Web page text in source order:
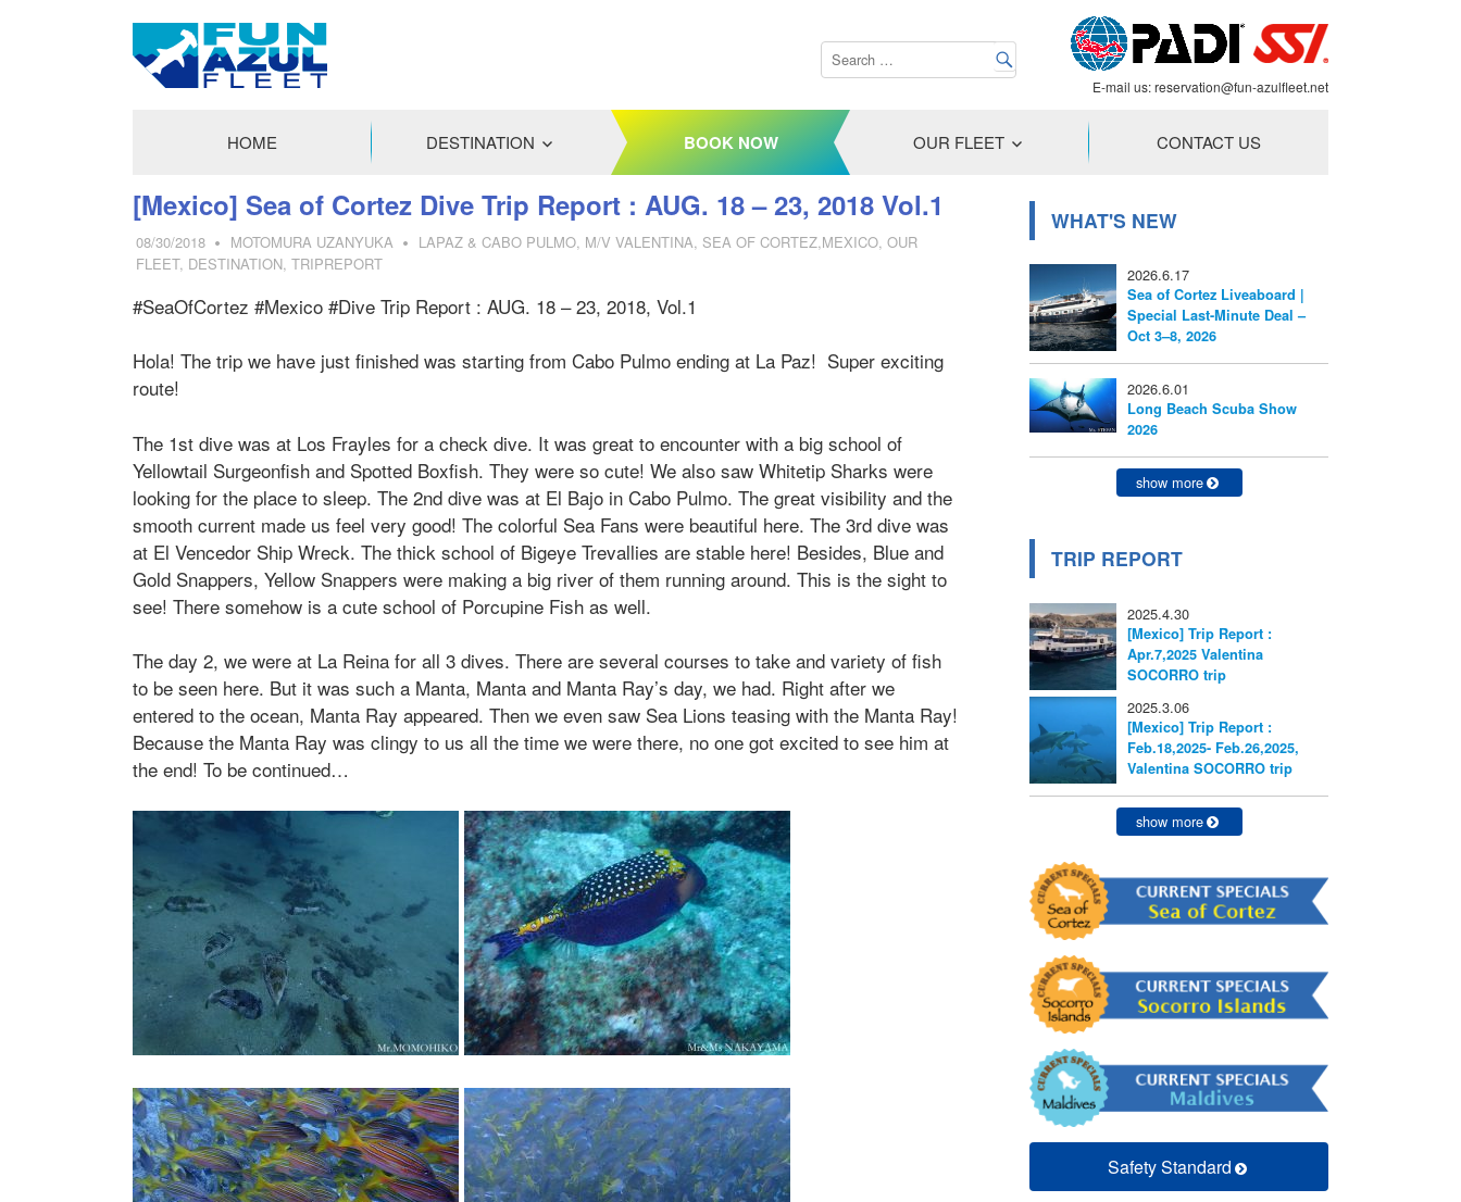
AZUL
FLEET
E-mail us:reservation@fun-azulfleet.net
HOME DESTINATION BOOK NOW OUR FLEET CONTACT US
[Mexico] Sea of Cortez Dive Trip Report : AUG. 18 – 23, 2018 Vol.1
08/30/2018 MOTOMURA UZANYUKA LAPAZ & CABO PULMO, M/V VALENTINA, SEA OF CORTEZ,MEXICO, OUR
FLEET, DESTINATION, TRIPREPORT
#SeaOfCortez #Mexico #Dive Trip Report : AUG. 18 – 23, 2018, Vol.1
Hola! The trip we have just finished was starting from Cabo Pulmo ending at La Paz! Super exciting
route!
The 1st dive was at Los Frayles for a check dive. It was great to encounter with a big school of
Yellowtail Surgeonfish and Spotted Boxfish. They were so cute! We also saw Whitetip Sharks were
looking for the place to sleep. The 2nd dive was at El Bajo in Cabo Pulmo. The great visibility and the
smooth current made us feel very good! The colorful Sea Fans were beautiful here. The 3rd dive was
at El Vencedor Ship Wreck. The thick school of Bigeye Trevallies are stable here! Besides, Blue and
Gold Snappers, Yellow Snappers were making a big river of them running around. This is the sight to
see! There somehow is a cute school of Porcupine Fish as well.
The day 2, we were at La Reina for all 3 dives. There are several courses to take and variety of fish
to be seen here. But it was such a Manta, Manta and Manta Ray’s day, we had. Right after we
entered to the ocean, Manta Ray appeared. Then we even saw Sea Lions teasing with the Manta Ray!
Because the Manta Ray was clingy to us all the time we were there, no one got excited to see him at
the end! To be continued…
WHAT'S NEW
2026.6.17
Sea of Cortez Liveaboard |
Special Last-Minute Deal –
Oct 3–8, 2026
2026.6.01
Long Beach Scuba Show
2026
show more
TRIP REPORT
2025.4.30
[Mexico] Trip Report :
Apr.7,2025 Valentina
SOCORRO trip
2025.3.06
[Mexico] Trip Report :
Feb.18,2025- Feb.26,2025,
Valentina SOCORRO trip
show more
Safety Standard